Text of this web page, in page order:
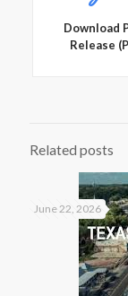
Download
Release
Related posts
June 22, 2026